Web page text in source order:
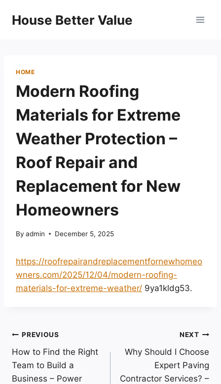
House Better Value
HOME
Modern Roofing
Materials for Extreme
Weather Protection –
Roof Repair and
Replacement for New
Homeowners
By admin December 5, 2025
https://roofrepairandreplacementfornewhomeo
wners.com/2025/12/04/modern-roofing-
materials-for-extreme-weather/ 9ya1kldg53.
Post
navigation
PREVIOUS
How to Find the Right
Team to Build a
Business – Power
NEXT
Why Should I Choose
Expert Paving
Contractor Services? –